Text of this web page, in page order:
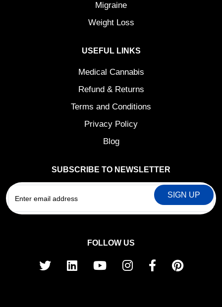
Migraine
Weight Loss
USEFUL LINKS
Medical Cannabis
Refund & Returns
Terms and Conditions
Privacy Policy
Blog
SUBSCRIBE TO NEWSLETTER
FOLLOW US